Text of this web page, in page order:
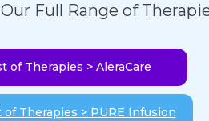
Full Range of
of Therapies > AleraCare
of Therapies > PURE Infusion